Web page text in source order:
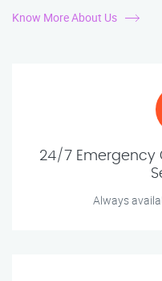
Know More About Us
24/7 Emergency
Always